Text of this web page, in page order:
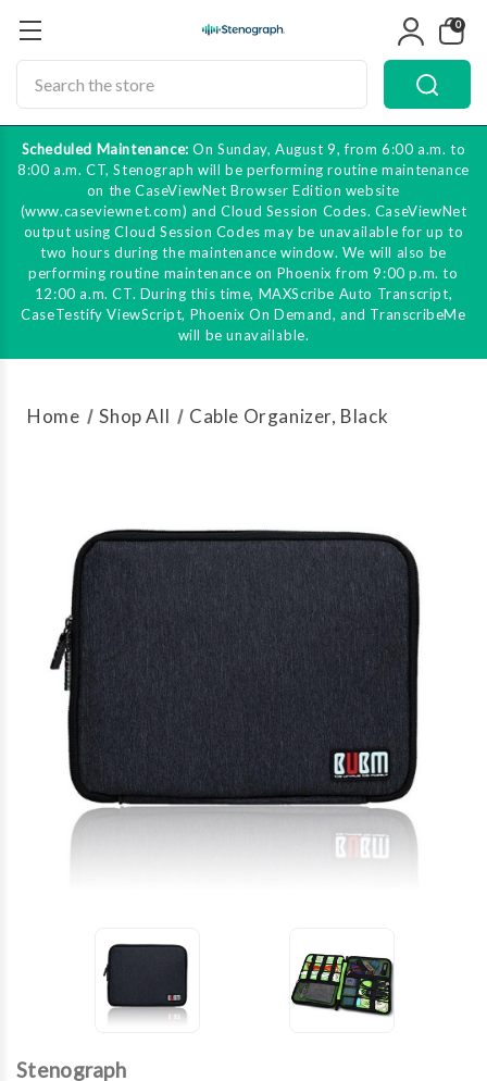
0
Scheduled Maintenance: On Sunday, August 9, from 6:00 a.m. to
8:00 a.m. CT, Stenograph will be performing routine maintenance
on the CaseViewNet Browser Edition website
(www.caseviewnet.com) and Cloud Session Codes. CaseViewNet
output using Cloud Session Codes may be unavailable for up to
two hours during the maintenance window. We will also be
performing routine maintenance on Phoenix from 9:00 p.m. to
12:00 a.m. CT. During this time, MAXScribe Auto Transcript,
CaseTestify ViewScript, Phoenix On Demand, and TranscribeMe
will be unavailable.
Home Shop All Cable Organizer, Black
Stenograph